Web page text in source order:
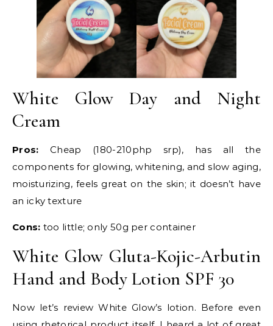
White Glow Day and Night
Cream
Pros:Cheap (180-210php srp), has all the
components for glowing, whitening, and slow aging,
moisturizing, feels great on the skin; it doesn’t have
an icky texture
Cons: too little; only 50g per container
White Glow Gluta-Kojic-Arbutin
Hand and Body Lotion SPF 30
Now let’s review White Glow’s lotion. Before even